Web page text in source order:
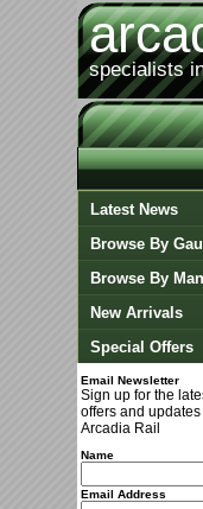
specialists
Latest News
Browse By
Browse By
New Arrivals
Special Offers
Email Newsletter
Sign up for the
offers and updates
Arcadia Rail
Name
Email Address